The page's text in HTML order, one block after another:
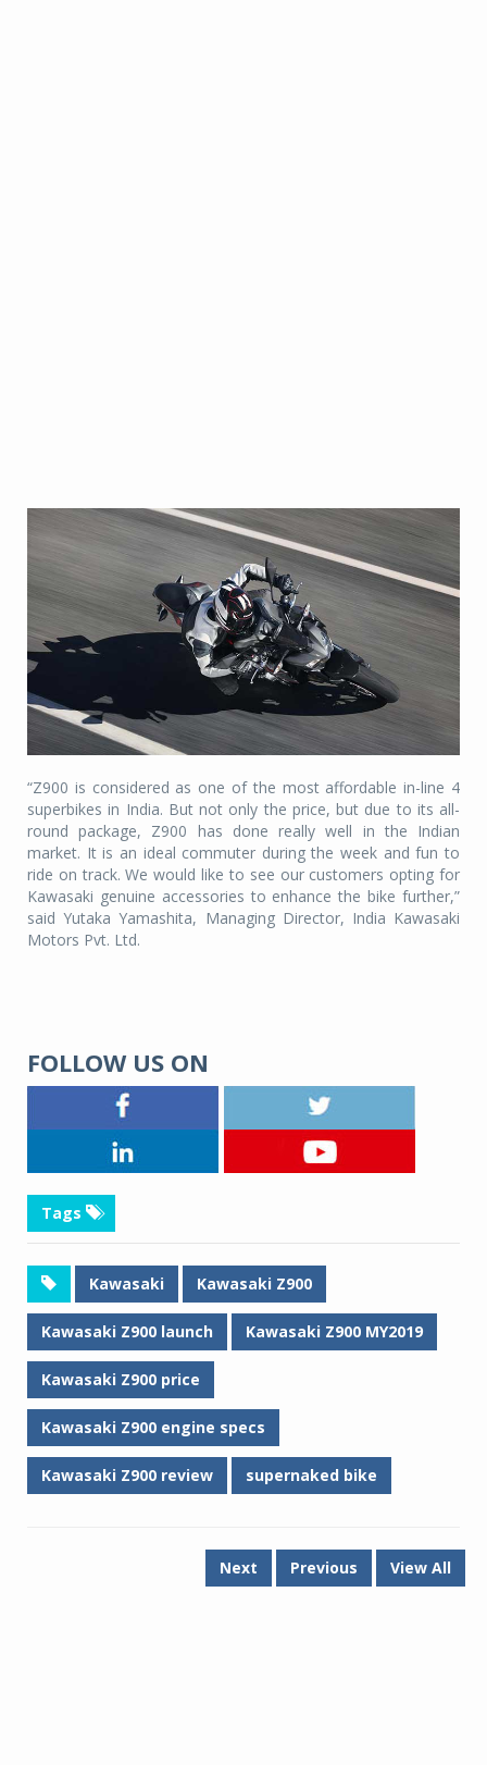
“Z900 is considered as one of the most affordable in-line 4
superbikes in India. But not only the price, but due to its all-
round package, Z900 has done really well in the Indian
market. It is an ideal commuter during the week and fun to
ride on track. We would like to see our customers opting for
Kawasaki genuine accessories to enhance the bike further,”
said Yutaka Yamashita, Managing Director, India Kawasaki
Motors Pvt. Ltd.
FOLLOW US ON
Tags
Kawasaki Kawasaki Z900
Kawasaki Z900 launch Kawasaki Z900 MY2019
Kawasaki Z900 price
Kawasaki Z900 engine specs
Kawasaki Z900 review supernaked bike
Next Previous View All